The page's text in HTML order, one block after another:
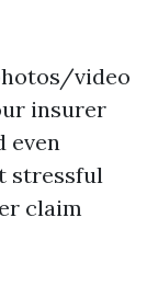
video
insurer
even
stressful
claim